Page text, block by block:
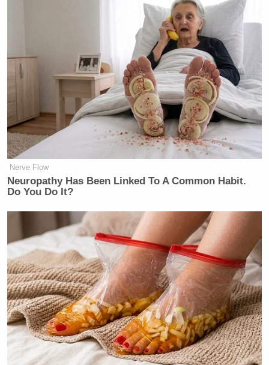
Nerve Flow
Neuropathy Has Been Linked To A Common Habit.
Do You Do It?